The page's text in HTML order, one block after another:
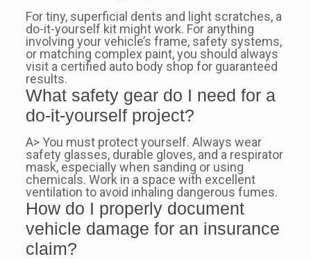
For tiny, superficial dents and light scratches, a
do-it-yourself kit might work. For anything
involving your vehicle’s frame, safety systems,
or matching complex paint, you should always
visit a certified auto body shop for guaranteed
results.
What safety gear do I need for a
do-it-yourself project?
A> You must protect yourself. Always wear
safety glasses, durable gloves, and a respirator
mask, especially when sanding or using
chemicals. Work in a space with excellent
ventilation to avoid inhaling dangerous fumes.
How do I properly document
vehicle damage for an insurance
claim?